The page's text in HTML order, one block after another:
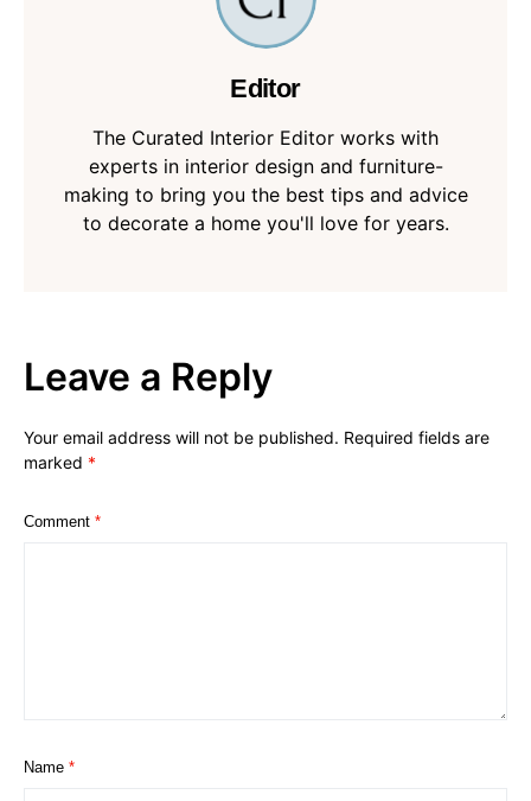
Editor
The Curated Interior Editor works with
experts in interior design and furniture-
making to bring you the best tips and advice
to decorate a home you'll love for years.
Leave a Reply
Your email address will not be published. Required fields are
marked *
Comment *
Name *